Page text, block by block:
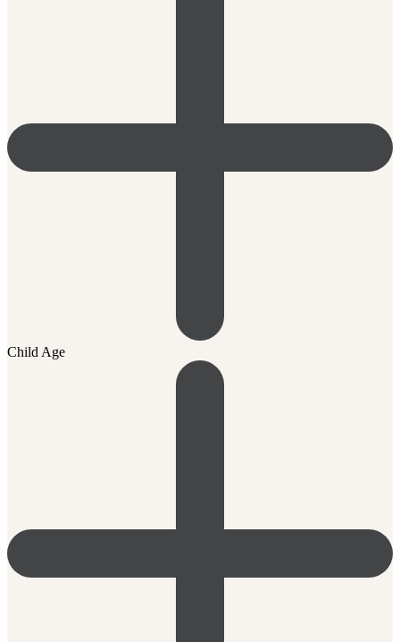
Child Age